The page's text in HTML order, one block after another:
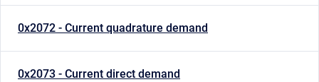
0x2072 - Current quadrature demand
0x2073 - Current direct demand